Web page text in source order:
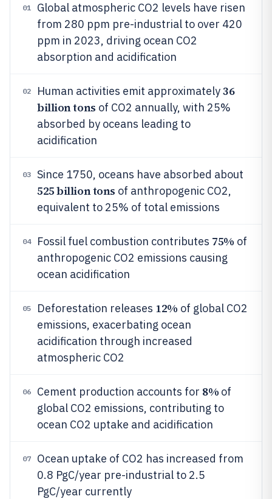
01
Global atmospheric CO2 levels have risen
from 280 ppm pre-industrial to over 420
ppm in 2023, driving ocean CO2
absorption and acidification
02 Human activities emit approximately36
billion tons of CO2 annually, with 25%
absorbed by oceans leading to
acidification
03 Since 1750, oceans have absorbed about
525 billion tons of anthropogenic CO2,
equivalent to 25% of total emissions
04 Fossil fuel combustion contributes 75% of
anthropogenic CO2 emissions causing
ocean acidification
05 Deforestation releases 12% of global CO2
emissions, exacerbating ocean
acidification through increased
atmospheric CO2
06 Cement production accounts for 8% of
global CO2 emissions, contributing to
ocean CO2 uptake and acidification
07
Ocean uptake of CO2 has increased from
0.8 PgC/year pre-industrial to 2.5
PgC/year currently